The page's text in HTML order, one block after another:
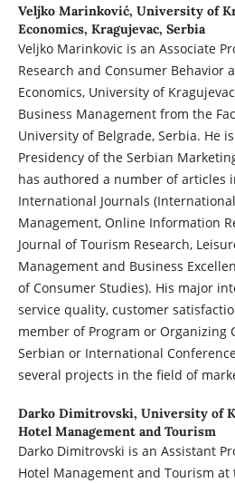
Veljko Marinković, University of
Economics, Kragujevac, Serbia
Veljko Marinkovic is an Associate
Research and Consumer Behavior
Economics, University of
Business Management from the
University of Belgrade, Serbia. He
Presidency of the Serbian
has authored a number of articles
International Journals
Management, Online Information
Journal of Tourism Research,
Management and Business
of Consumer Studies). His major
service quality, customer
member of Program or Organizing
Serbian or International
several projects in the field of
Darko Dimitrovski, University of
Hotel Management and Tourism
Darko Dimitrovski is an Assistant
Hotel Management and Tourism